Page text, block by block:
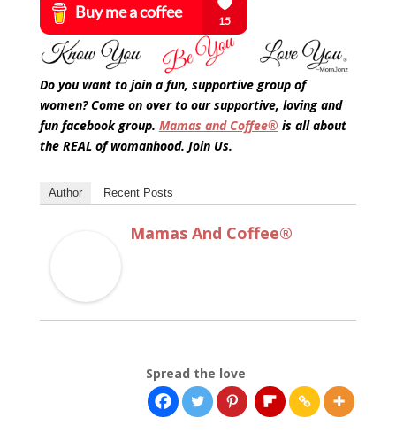
Do you want to join a fun, supportive group of
women? Come on over to our supportive, loving and
fun facebook group. Mamas and Coffee® is all about
the REAL of womanhood. Join Us.
Author Recent Posts
Mamas And Coffee®
Spread the love